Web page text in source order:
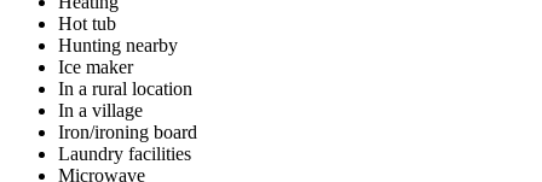
Hot tub
Hunting nearby
Ice maker
In a rural location
In a village
Iron/ironing board
Laundry facilities
Microwave